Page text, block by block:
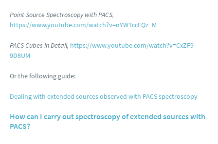
Point Source Spectroscopy with PACS,
https://www.youtube.com/watch?v=nYWTccEQz_M
PACS Cubes in Detail, https://www.youtube.com/watch?v=CxZF9-
9D8UM
Or the following guide:
Dealing with extended sources observed with PACS spectroscopy
How can I carry out spectroscopy of extended sources with
PACS?